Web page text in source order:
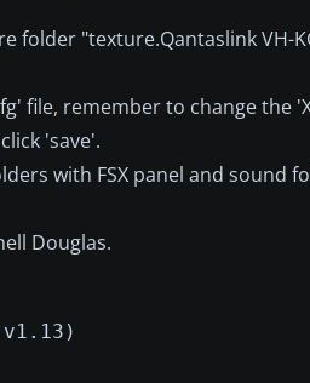
folder "texture.Qantaslink VH-
file, remember to change the
'save'.
with FSX panel and sound
Douglas.